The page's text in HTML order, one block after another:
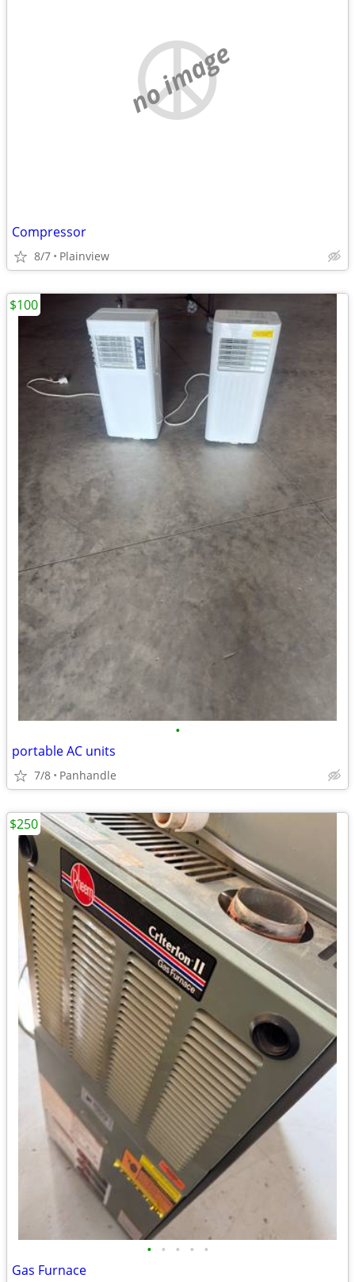
no image
Compressor
8/7 Plainview
•
portable AC units
7/8 Panhandle
$100
• • • • •
Gas Furnace
$250